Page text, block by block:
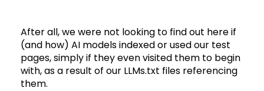
After all, we were not looking to find out here if
(and how) AI models indexed or used our test
pages, simply if they even visited them to begin
with, as a result of our LLMs.txt files referencing
them.